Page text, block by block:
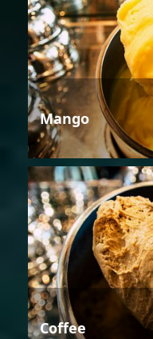
Mango
Coffee